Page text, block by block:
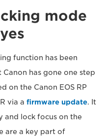
mode
function has been
has gone one step
on the Canon EOS RP
via a firmware update. It
and lock focus on the
are a key part of